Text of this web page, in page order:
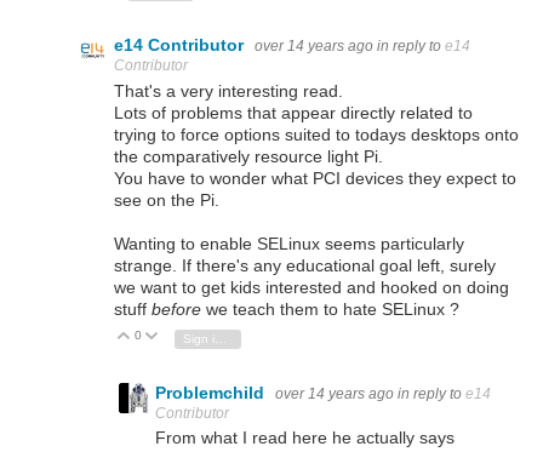
e14 Contributor over 14 years ago in reply to e14
Contributor
That's a very interesting read.
Lots of problems that appear directly related to
trying to force options suited to todays desktops onto
the comparatively resource light Pi.
You have to wonder what PCI devices they expect to
see on the Pi.
Wanting to enable SELinux seems particularly
strange. If there's any educational goal left, surely
we want to get kids interested and hooked on doing
stuff before we teach them to hate SELinux ?
Vote Up
0 Vote Down
Problemchild over 14 years ago in reply to e14
Contributor
From what I read here he actually says